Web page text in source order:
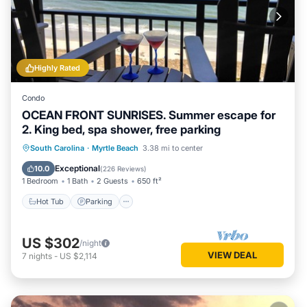
Highly Rated
Condo
OCEAN FRONT SUNRISES. Summer escape for
2. King bed, spa shower, free parking
South Carolina · Myrtle Beach 3.38 mi to center
10.0 Exceptional(226 Reviews)
1 Bedroom 1 Bath 2 Guests 650 ft²
Hot Tub Parking
Hot Tub Parking
US $302/night
7 nights - US $2,114 VIEW DEAL